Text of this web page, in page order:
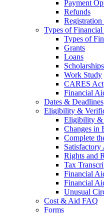
Payment
Refunds
Registration
Types of
Types of
Grants
Loans
Scholarships
Work Study
CARES Act
Financial
Dates & Deadlines
Eligibility &
Eligibility &
Changes in
Complete
Satisfactory
Rights and
Tax
Financial
Financial
Unusual
Cost & Aid FAQ
Forms